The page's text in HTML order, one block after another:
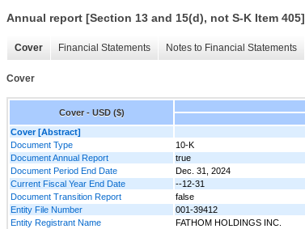
Annual report [Section 13 and 15(d), not S-K Item 405]
Cover Financial Statements Notes to Financial Statements
Cover
Cover - USD ($)
Cover [Abstract]
Document Type
10-K
Document Annual Report
true
Document Period End Date
Dec. 31, 2024
Current Fiscal Year End Date
--12-31
Document Transition Report
false
Entity File Number
001-39412
Entity Registrant Name
FATHOM HOLDINGS INC.